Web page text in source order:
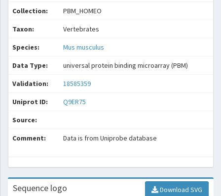
Collection: PBM_HOMEO
Taxon: Vertebrates
Species: Mus musculus
Data Type: universal protein binding microarray (PBM)
Validation: 18585359
Uniprot ID: Q9ER75
Source:
Comment: Data is from Uniprobe database
Sequence logo Download SVG